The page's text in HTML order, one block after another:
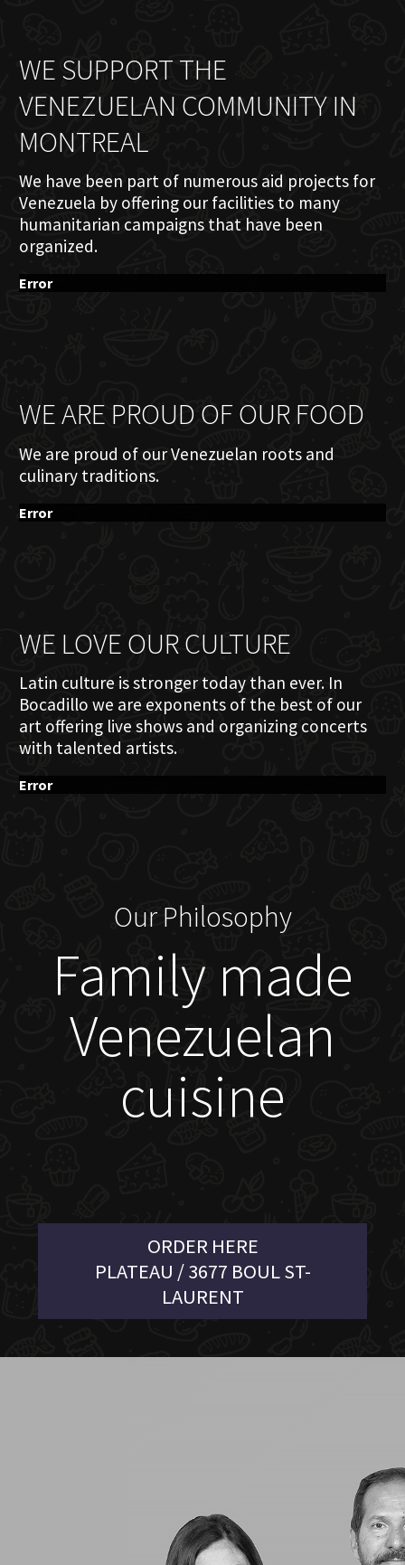
WE SUPPORT THE
VENEZUELAN COMMUNITY IN
MONTREAL
We have been part of numerous aid projects for
Venezuela by offering our facilities to many
humanitarian campaigns that have been
organized.
Error
WE ARE PROUD OF OUR FOOD
We are proud of our Venezuelan roots and
culinary traditions.
Error
WE LOVE OUR CULTURE
Latin culture is stronger today than ever. In
Bocadillo we are exponents of the best of our
art offering live shows and organizing concerts
with talented artists.
Error
Our Philosophy
Family made
Venezuelan
cuisine
ORDER HERE
PLATEAU / 3677 BOUL ST-
LAURENT